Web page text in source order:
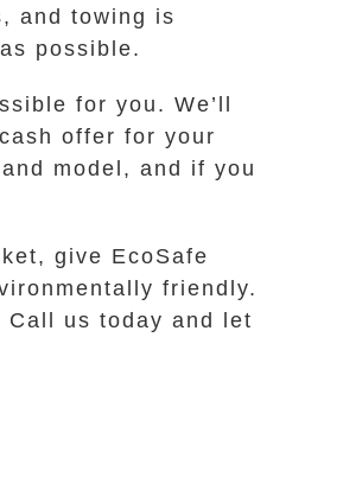
and towing is
possible.
for you. We’ll
offer for your
model, and if you
give EcoSafe
friendly.
us today and let